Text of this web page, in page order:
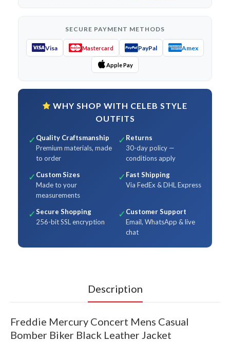
SECURE PAYMENT METHODS
Visa Mastercard PayPal Amex
Apple Pay
WHY SHOP WITH CELEB STYLE
OUTFITS
✓ Quality Craftsmanship
Premium materials, made
to order
✓ Returns
30-day policy —
conditions apply
✓ Custom Sizes
Made to your
measurements
✓ Fast Shipping
Via FedEx & DHL Express
✓Secure Shopping
256-bit SSL encryption
✓ Customer Support
Email, WhatsApp & live
chat
Description
Freddie Mercury Concert Mens Casual
Bomber Biker Black Leather Jacket